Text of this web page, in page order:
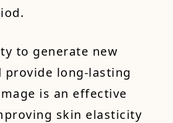
to generate new
provide long-lasting
is an effective
skin elasticity